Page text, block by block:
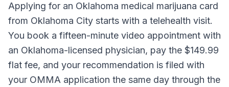
Applying for an Oklahoma medical marijuana card
from Oklahoma City starts with a telehealth visit.
You book a fifteen-minute video appointment with
an Oklahoma-licensed physician, pay the $149.99
flat fee, and your recommendation is filed with
your OMMA application the same day through the